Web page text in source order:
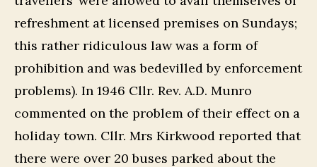
refreshment at licensed premises on Sundays;
this rather ridiculous law was a form of
prohibition and was bedevilled by enforcement
problems). In 1946 Cllr. Rev. A.D. Munro
commented on the problem of their effect on a
holiday town. Cllr. Mrs Kirkwood reported that
there were over 20 buses parked about the